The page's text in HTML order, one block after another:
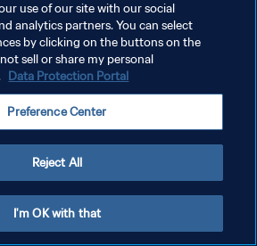
use of our site with our social
analytics partners. You can select
by clicking on the buttons on the
sell or share my personal
Data Protection Portal
Preference Center
Reject All
I'm OK with that